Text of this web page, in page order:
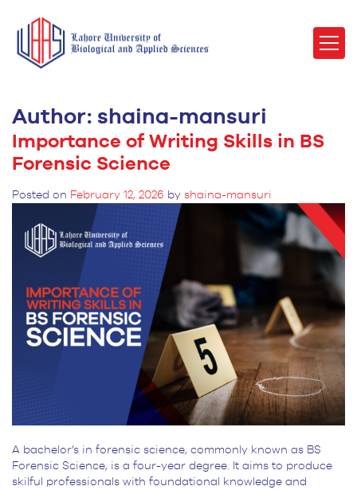
Author: shaina-mansuri
Importance of Writing Skills in BS
Forensic Science
Posted on February 12, 2026 by shaina-mansuri
A bachelor’s in forensic science, commonly known as BS
Forensic Science, is a four-year degree. It aims to produce
skilful professionals with foundational knowledge and